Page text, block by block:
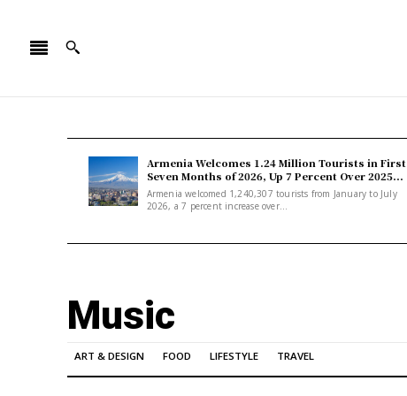
Armenia Welcomes 1.24 Million Tourists in First
Seven Months of 2026, Up 7 Percent Over 2025...
Armenia welcomed 1,240,307 tourists from January to July
2026, a 7 percent increase over...
Music
ART & DESIGN FOOD LIFESTYLE TRAVEL